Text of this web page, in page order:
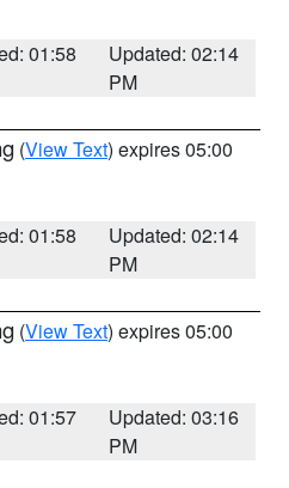
01:58
Updated: 02:14
PM
(View Text) expires 05:00
01:58
Updated: 02:14
PM
(View Text) expires 05:00
01:57
Updated: 03:16
PM